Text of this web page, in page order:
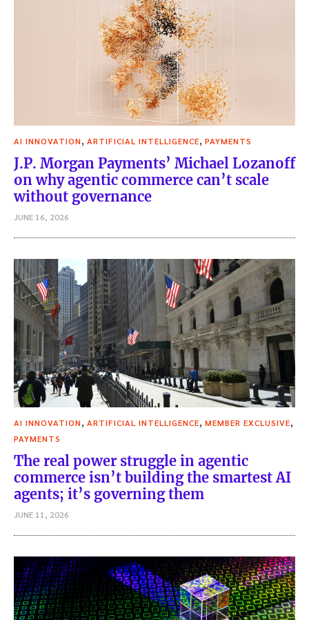
AI INNOVATION ARTIFICIAL INTELLIGENCE PAYMENTS
J.P. Morgan Payments’ Michael Lozanoff
on why agentic commerce can’t scale
without governance
JUNE 16, 2026
AI INNOVATION ARTIFICIAL INTELLIGENCE MEMBER EXCLUSIVE
PAYMENTS
The real power struggle in agentic
commerce isn’t building the smartest AI
agents; it’s governing them
JUNE 11, 2026